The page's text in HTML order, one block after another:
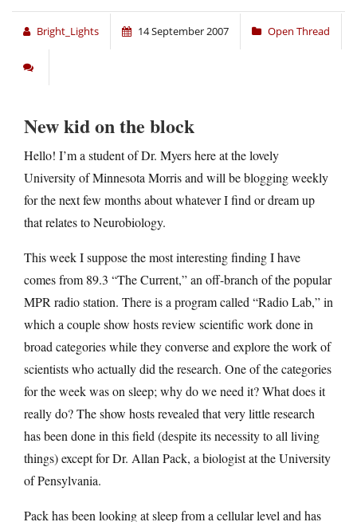
Bright_Lights 14 September 2007 Open Thread
New kid on the block
Hello! I’m a student of Dr. Myers here at the lovely
University of Minnesota Morris and will be blogging weekly
for the next few months about whatever I find or dream up
that relates to Neurobiology.
This week I suppose the most interesting finding I have
comes from 89.3 “The Current,” an off-branch of the popular
MPR radio station. There is a program called “Radio Lab,” in
which a couple show hosts review scientific work done in
broad categories while they converse and explore the work of
scientists who actually did the research. One of the categories
for the week was on sleep; why do we need it? What does it
really do? The show hosts revealed that very little research
has been done in this field (despite its necessity to all living
things) except for Dr. Allan Pack, a biologist at the University
of Pensylvania.
Pack has been looking at sleep from a cellular level and has